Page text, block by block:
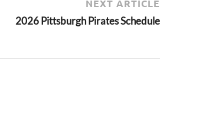
NEXT ARTICLE
2026 Pittsburgh Pirates Schedule